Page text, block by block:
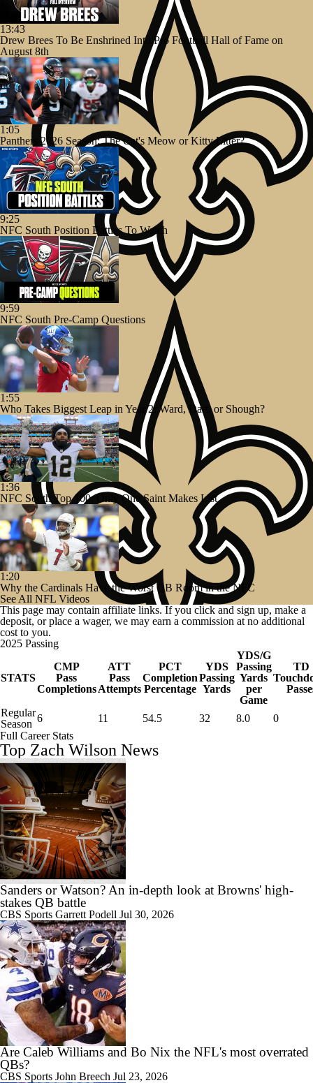
13:43
Drew Brees To Be Enshrined Into Pro Football Hall of Fame on
August 8th
1:05
Panthers 2026 Season: The Cat's Meow or Kitty Litter?
9:25
NFC South Position Battles To Watch
9:59
NFC South Pre-Camp Questions
1:55
Who Takes Biggest Leap in Year 2: Ward, Dart, or Shough?
1:36
NFC South Top 100: Only One Saint Makes List
1:20
Why the Cardinals Have the Worst QB Room in the NFC
See All NFL Videos
This page may contain affiliate links. If you click and sign up, make a
deposit, or place a wager, we may earn a commission at no additional
cost to you.
2025 Passing
STATS
CMP
Pass
Completions
ATT
Pass
Attempts
PCT
Completion
Percentage
YDS
Passing
Yards
YDS/G
Passing
Yards
per
Game
TD
Regular
Season 6 11 54.5 32 8.0
0
Full Career Stats
Top Zach Wilson News
Sanders or Watson? An in-depth look at Browns' high-
stakes QB battle
CBS Sports Garrett Podell Jul 30, 2026
Are Caleb Williams and Bo Nix the NFL's most overrated
QBs?
CBS Sports John Breech Jul 23, 2026